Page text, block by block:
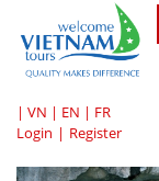
| VN | EN | FR
Login | Register